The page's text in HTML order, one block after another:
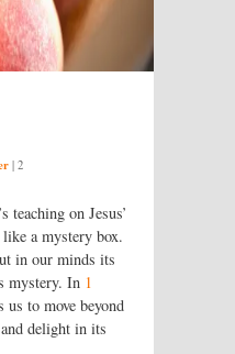
| 2
teaching on Jesus’
a mystery box.
in our minds its
mystery. In 1
us to move beyond
delight in its